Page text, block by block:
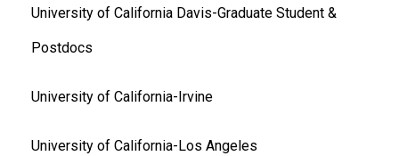
University of California Davis-Graduate Student &
Postdocs
University of California-Irvine
University of California-Los Angeles